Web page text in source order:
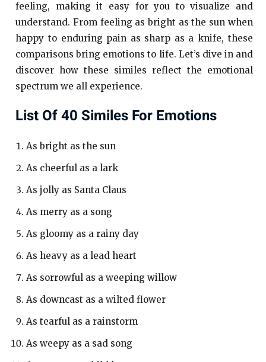
feeling, making it easy for you to visualize and
understand. From feeling as bright as the sun when
happy to enduring pain as sharp as a knife, these
comparisons bring emotions to life. Let’s dive in and
discover how these similes reflect the emotional
spectrum we all experience.
List Of 40 Similes For Emotions
As bright as the sun
As cheerful as a lark
As jolly as Santa Claus
As merry as a song
As gloomy as a rainy day
As heavy as a lead heart
As sorrowful as a weeping willow
As downcast as a wilted flower
As tearful as a rainstorm
As weepy as a sad song